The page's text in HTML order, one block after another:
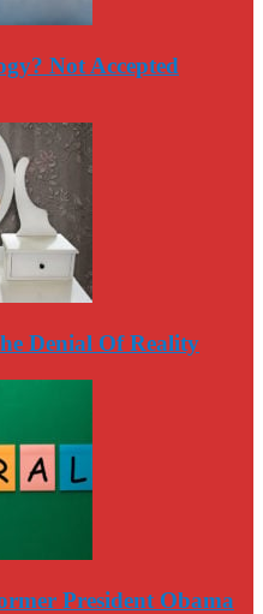
Not Accepted
Denial Of Reality
President Obama